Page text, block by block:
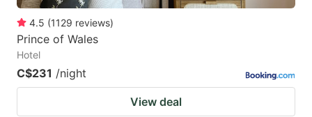
4.5 (1129 reviews)
Prince of Wales
Hotel
C$231 /night
View deal